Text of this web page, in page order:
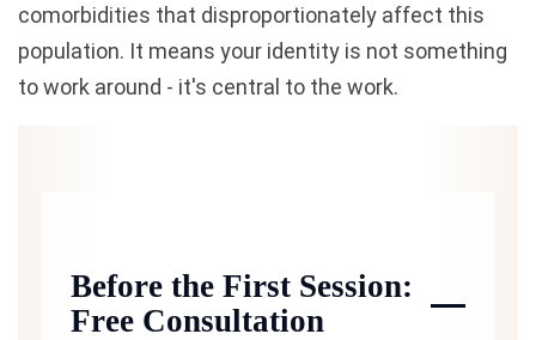
comorbidities that disproportionately affect this
population. It means your identity is not something
to work around - it's central to the work.
Before the First Session:
Free Consultation